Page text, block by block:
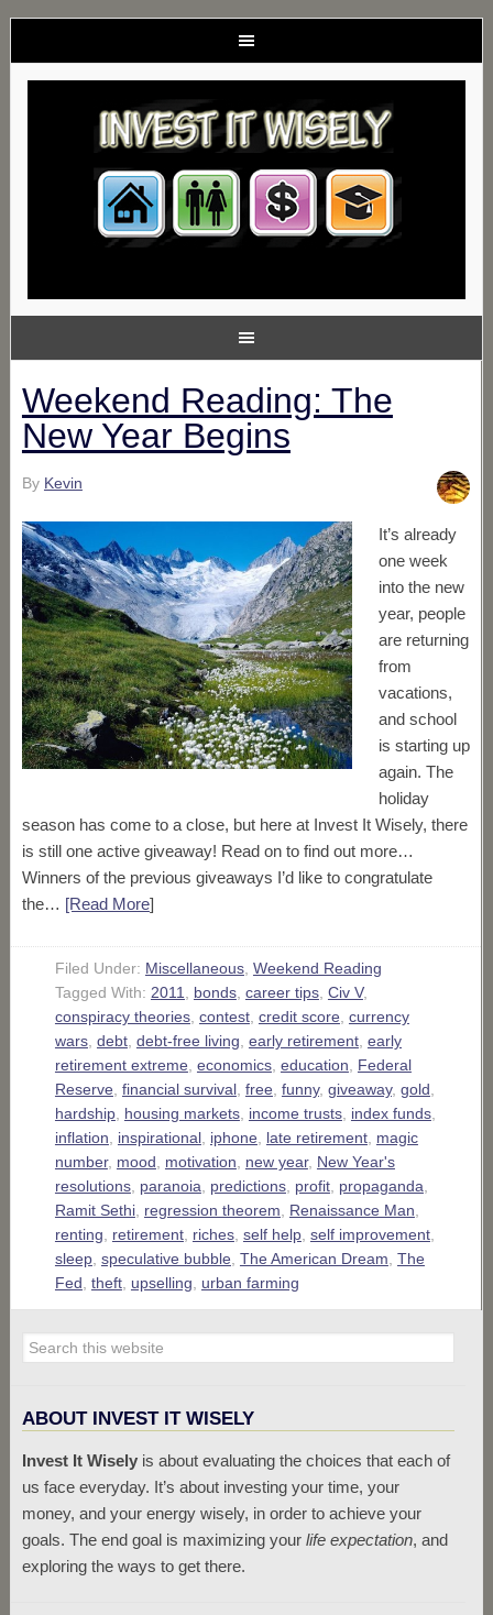
Weekend Reading: The
New Year Begins
By Kevin
It’s already
one week
into the new
year, people
are returning
from
vacations,
and school
is starting up
again. The
holiday
season has come to a close, but here at Invest It Wisely, there
is still one active giveaway! Read on to find out more…
Winners of the previous giveaways I’d like to congratulate
the… [Read More]
Filed Under: Miscellaneous, Weekend Reading
Tagged With: 2011 bonds, career tips, Civ V,
conspiracy theories, contest, credit score currency
wars, debt, debt-free living early retirement, early
retirement extreme economics, education
Federal
Reserve financial survival, free funny, giveaway, gold
hardship, housing markets, income trusts, index funds,
inflation
inspirational, iphone late retirement, magic
number, mood motivation new year, New Year's
resolutions, paranoia predictions, profit, propaganda
Ramit Sethi, regression theorem Renaissance Man
renting
retirement, riches, self help, self improvement,
sleep, speculative bubble The American Dream The
Fed theft, upselling urban farming
ABOUT INVEST IT WISELY
Invest It Wiselyis about evaluating the choices that each of
us face everyday. It’s about investing your time, your
money, and your energy wisely, in order to achieve your
goals. The end goal is maximizing your life expectation, and
exploring the ways to get there.